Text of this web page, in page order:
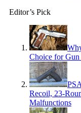
Editor’s Pick
Choice for
Recoil, 23-
Malfunctions